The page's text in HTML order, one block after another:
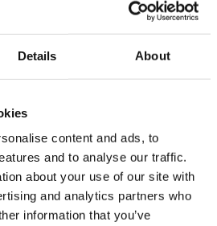
Details About
content and ads, to
and to analyse our traffic.
about your use of our site with
and analytics partners who
information that you’ve
2